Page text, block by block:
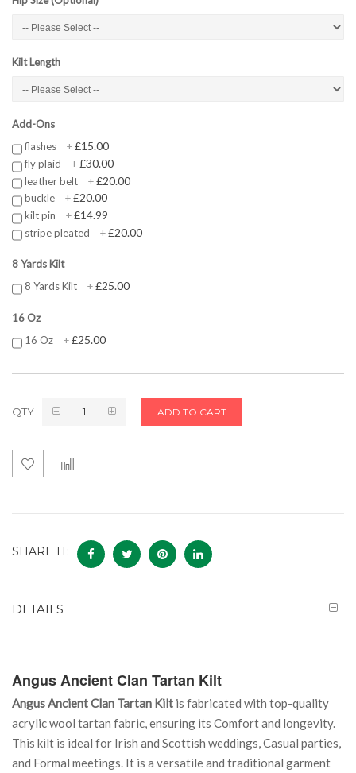
Kilt Length
Add-Ons
flashes
+£15.00
fly plaid +£30.00
leather belt +£20.00
buckle +£20.00
kilt pin +£14.99
stripe pleated +£20.00
8 Yards Kilt
8 Yards Kilt
+£25.00
16 Oz
16 Oz
+£25.00
QTY ADD TO CART
SHARE IT:
DETAILS
AngusAncientClan Tartan Kilt
Angus Ancient Clan Tartan Kilt is fabricated with top-quality
acrylic wool tartan fabric, ensuring its Comfort and longevity.
This kilt is ideal for Irish and Scottish weddings, Casual parties,
and Formal meetings. It is a versatile and traditional garment